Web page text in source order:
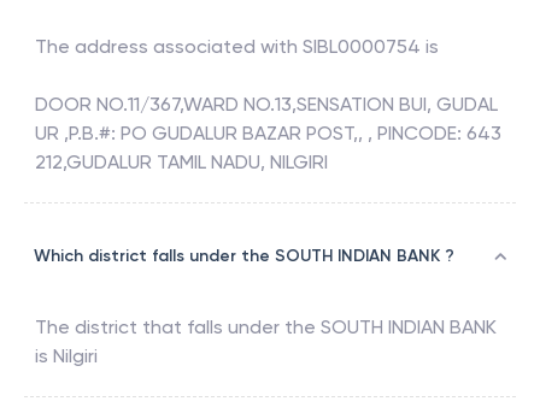
The address associated with SIBL0000754 is
DOOR NO.11/367,WARD NO.13,SENSATION BUI, GUDAL
UR ,P.B.#: PO GUDALUR BAZAR POST,, , PINCODE: 643
212,GUDALUR TAMIL NADU, NILGIRI
Which district falls under the SOUTH INDIAN BANK ?
The district that falls under the SOUTH INDIAN BANK
is Nilgiri